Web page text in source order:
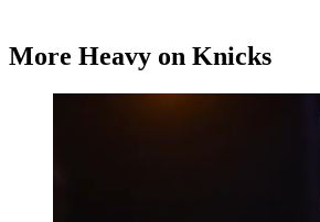
More Heavy on Knicks